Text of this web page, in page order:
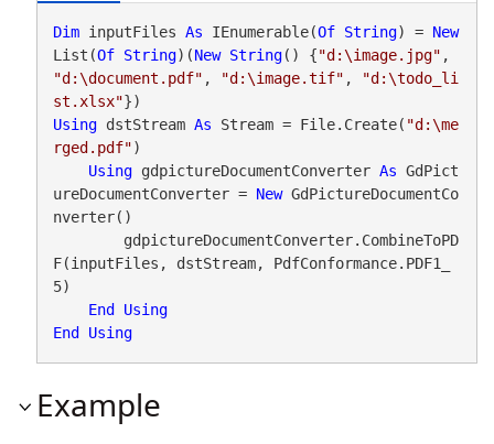
Dim inputFiles As IEnumerable(Of String) = New
List(Of String)(New String() {"d:\image.jpg"
"d:\document.pdf" , "d:\image.tif" ,
"d:\todo_li
st.xlsx"
Using dstStream As Stream = File.Create( "d:\me
rged.pdf")
Using gdpictureDocumentConverter As GdPict
ureDocumentConverter = New GdPictureDocumentCo
nverter()
F(inputFiles, dstStream, PdfConformance.PDF1_
5)
End
Using
End
Using
Example